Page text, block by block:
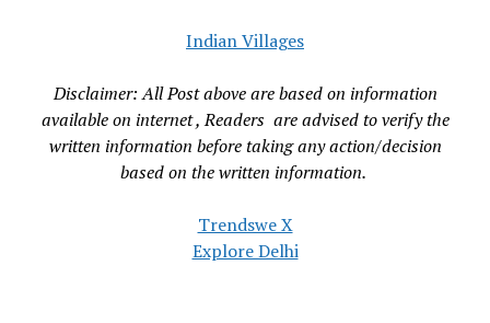
Indian Villages
Disclaimer: All Post above are based on information
available on internet , Readers are advised to verify the
written information before taking any action/decision
based on the written information.
Trendswe X
Explore Delhi